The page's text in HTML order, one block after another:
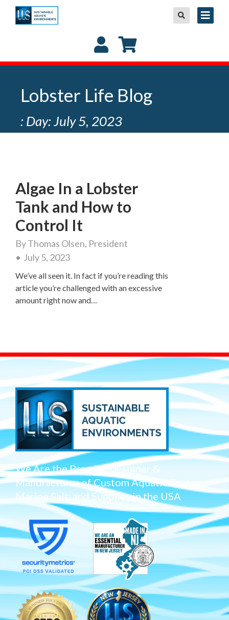
Lobster Life Blog
: Day: July 5, 2023
Algae In a Lobster
Tank and How to
Control It
ByThomas Olsen, President
July 5, 2023
We’ve all seen it. In fact if you’re reading this
article you’re challenged with an excessive
amount right now and…
We Are the Premier Designer &
Manufacturer of Custom Aquatic Tanks,
Marine Salt, and Supplies in the USA